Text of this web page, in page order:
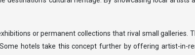
or permanent collections that rival small
hotels take this concept further by offering artist-in-